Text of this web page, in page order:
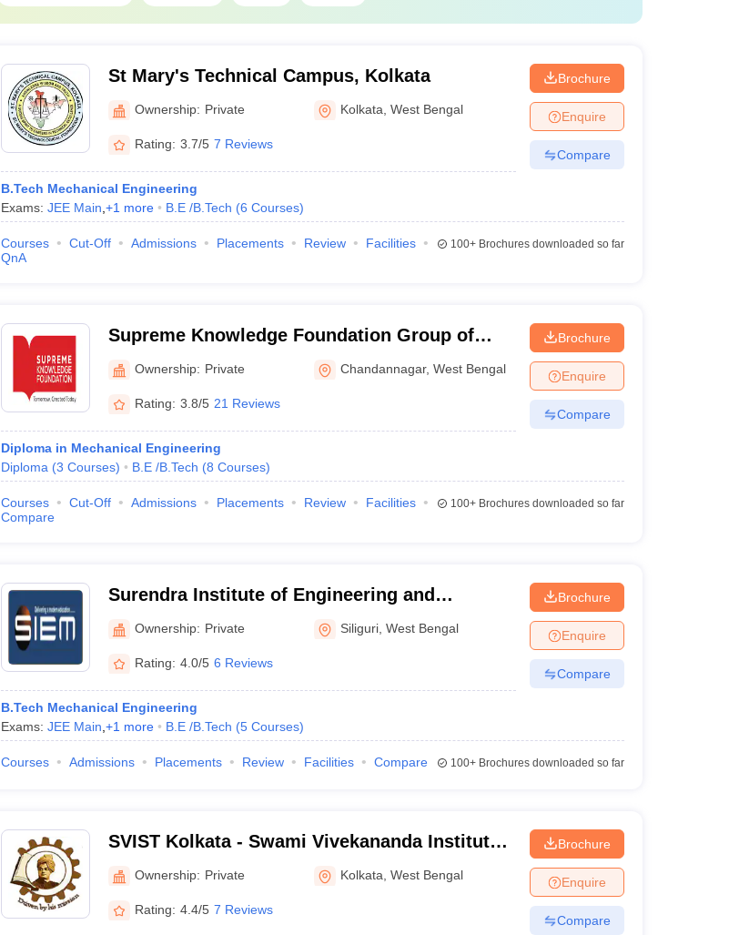
St Mary's Technical Campus, Kolkata
Ownership: Private Kolkata ,West Bengal
Rating: 3.7/5 7 Reviews
B.Tech Mechanical Engineering
Exams: JEE Main +1 more B.E /B.Tech (6 Courses)
Brochure
Enquire
Compare
Courses Cut-Off Admissions Placements Review
Facilities
QnA
100+Brochures downloaded so far
Supreme Knowledge Foundation Group of
Institutions, Hooghly
Ownership: Private Chandannagar,West Bengal
Rating: 3.8/5 21 Reviews
Diploma in Mechanical Engineering
Diploma (3 Courses) B.E /B.Tech (8 Courses)
Brochure
Enquire
Compare
Courses Cut-Off Admissions Placements Review
Facilities
Compare
100+Brochures downloaded so far
Surendra Institute of Engineering and
Management, Siliguri
Ownership: Private Siliguri ,West Bengal
Rating: 4.0/5 6 Reviews
B.Tech Mechanical Engineering
Exams: JEE Main +1 more B.E /B.Tech (5 Courses)
Brochure
Enquire
Compare
Courses Admissions Placements Review Facilities Compare 100+Brochures downloaded so far
SVIST Kolkata - Swami Vivekananda Institute
of Science and Technology, Kolkata
Ownership: Private Kolkata ,West Bengal
Rating: 4.4/5 7 Reviews
Brochure
Enquire
Compare